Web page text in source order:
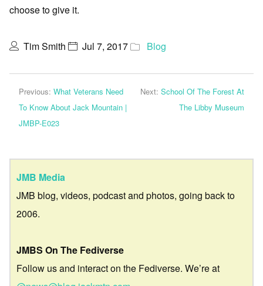
choose to give it.
Tim Smith Jul 7, 2017 Blog
Previous: What Veterans Need
To Know About Jack Mountain |
JMBP-E023
Next: School Of The Forest At
The Libby Museum
JMB Media
JMB blog, videos, podcast and photos, going back to
2006.
JMBS On The Fediverse
Follow us and interact on the Fediverse. We’re at